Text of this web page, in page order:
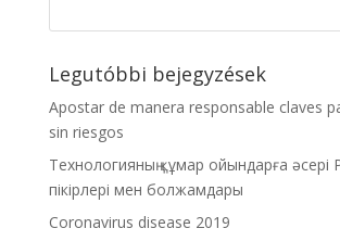
Legutóbbi bejegyzések
Apostar de manera responsable claves
sin riesgos
Технологияның құмар ойындарға әсері
пікірлері мен болжамдары
Coronavirus disease 2019